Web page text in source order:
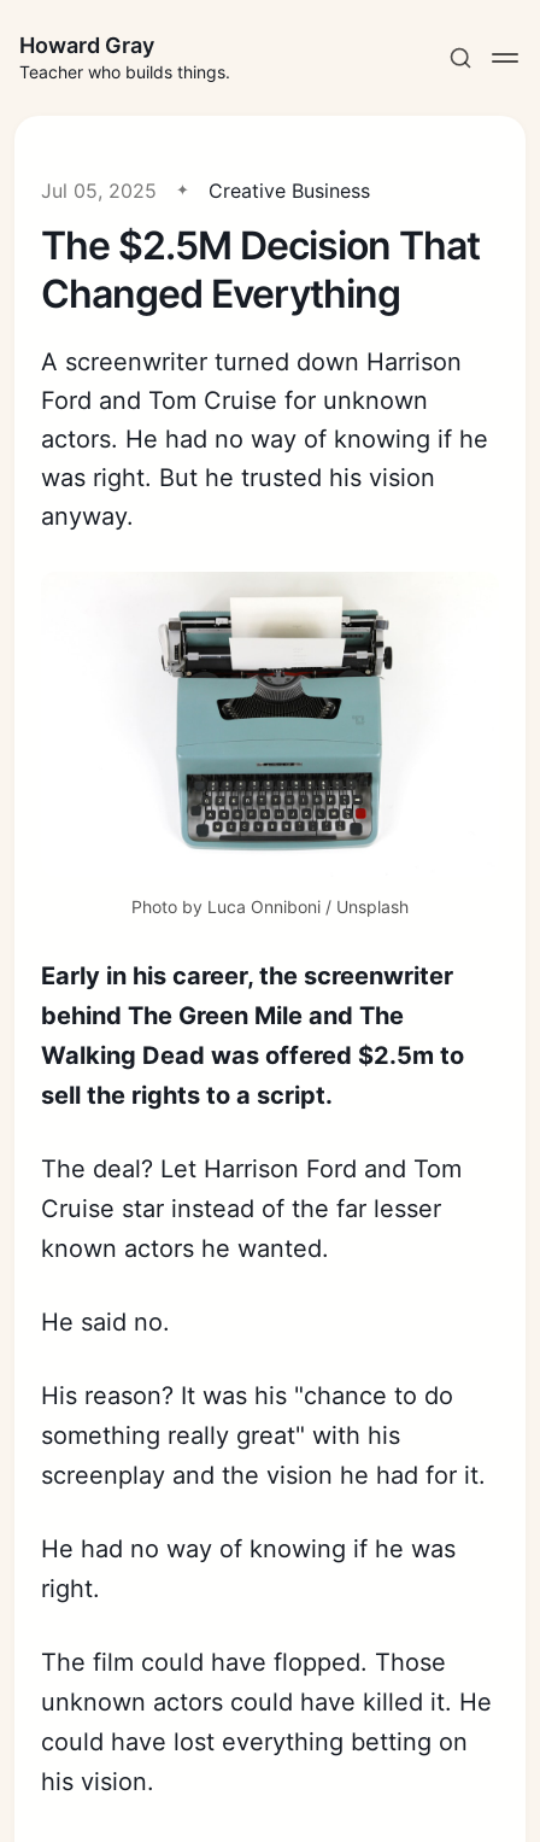
Howard Gray
Teacher who builds things.
Jul 05, 2025 Creative Business
The $2.5M Decision That
Changed Everything
A screenwriter turned down Harrison
Ford and Tom Cruise for unknown
actors. He had no way of knowing if he
was right. But he trusted his vision
anyway.
Photo by Luca Onniboni / Unsplash
Early in his career, the screenwriter
behind The Green Mile and The
Walking Dead was offered $2.5m to
sell the rights to a script.
The deal? Let Harrison Ford and Tom
Cruise star instead of the far lesser
known actors he wanted.
He said no.
His reason? It was his "chance to do
something really great" with his
screenplay and the vision he had for it.
He had no way of knowing if he was
right.
The film could have flopped. Those
unknown actors could have killed it. He
could have lost everything betting on
his vision.